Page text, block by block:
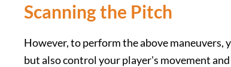
Scanning the Pitch
However, to perform the above
but also control your player's movement